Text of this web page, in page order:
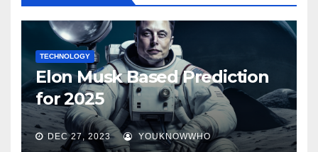
TECHNOLOGY
Elon Musk Based Prediction
for 2025
DEC 27, 2023 YOUKNOWWHO